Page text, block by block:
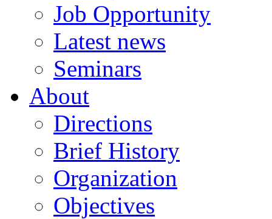
Job Opportunity
Latest news
Seminars
About
Directions
Brief History
Organization
Objectives